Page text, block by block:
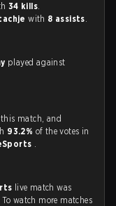
34 kills.
with 8 assists.
played against
match, and
93.2% of the votes in
.
live match was
watch more matches